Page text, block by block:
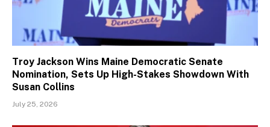
Troy Jackson Wins Maine Democratic Senate
Nomination, Sets Up High-Stakes Showdown With
Susan Collins
July 25, 2026